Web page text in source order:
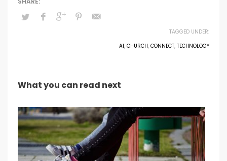
TAGGED UNDER:
AI, CHURCH, CONNECT, TECHNOLOGY
What you can read next